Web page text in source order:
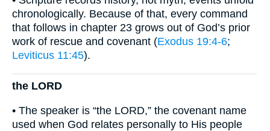
chronologically. Because of that, every command
that follows in chapter 23 grows out of God’s prior
work of rescue and covenant (Exodus 19:4-6;
Leviticus 11:45).
the LORD
• The speaker is “the LORD,” the covenant name
used when God relates personally to His people